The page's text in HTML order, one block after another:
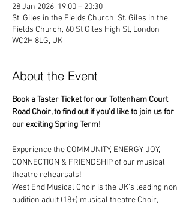
28 Jan 2026, 19:00 – 20:30
St. Giles in the Fields Church, St. Giles in the
Fields Church, 60 St Giles High St, London
WC2H 8LG, UK
About the Event
Book a Taster Ticket for our Tottenham Court
Road Choir, to find out if you'd like to join us for
our exciting Spring Term!
Experience the COMMUNITY, ENERGY, JOY,
CONNECTION & FRIENDSHIP of our musical
theatre rehearsals!
West End Musical Choir is the UK's leading non
audition adult (18+) musical theatre Choir,